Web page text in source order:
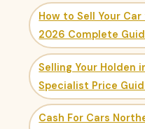
How to Sell Your
2026 Complete
Selling Your Holden
Specialist Price
Cash For Cars